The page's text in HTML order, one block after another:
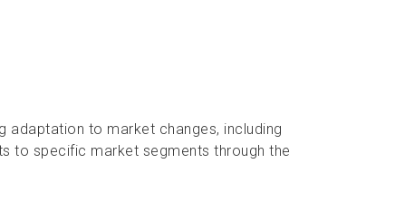
adaptation to market changes, including
to specific market segments through the